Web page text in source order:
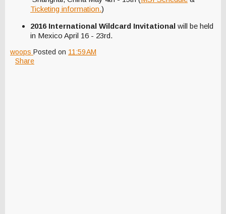
Ticketing information.)
2016 International Wildcard Invitational will be held
in Mexico April 16 - 23rd.
woops Posted on 11:59 AM
Share